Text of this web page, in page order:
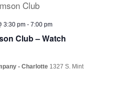
Club – Watch
3:30 pm -7:00 pm
- Charlotte 1327 S. Mint